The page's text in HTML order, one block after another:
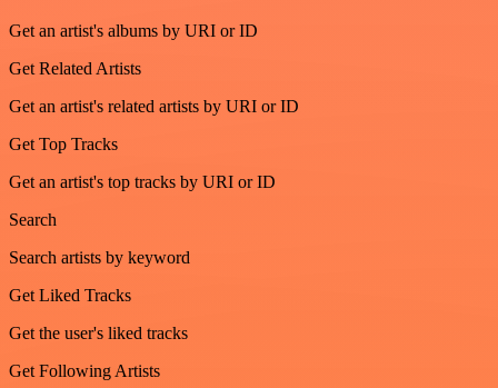
Get an artist's albums by URI or ID
Get Related Artists
Get an artist's related artists by URI or ID
Get Top Tracks
Get an artist's top tracks by URI or ID
Search
Search artists by keyword
Get Liked Tracks
Get the user's liked tracks
Get Following Artists